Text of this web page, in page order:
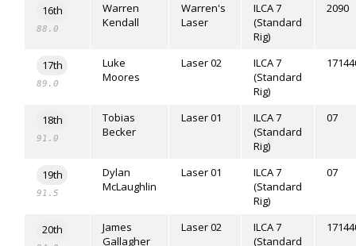
16th
88.0
Warren
Kendall
Warren's
Laser
ILCA 7
(Standard
Rig)
2090
17th
89.0
Luke
Moores
Laser 02
ILCA 7
(Standard
Rig)
18th
91.0
Tobias
Becker
Laser 01
ILCA 7
(Standard
Rig)
07
19th
91.5
Dylan
McLaughlin
Laser 01
ILCA 7
(Standard
Rig)
07
20th
James
Gallagher
Laser 02
ILCA 7
(Standard